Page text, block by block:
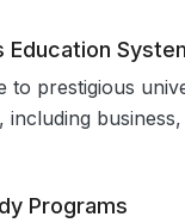
Education
to prestigious
including
Programs